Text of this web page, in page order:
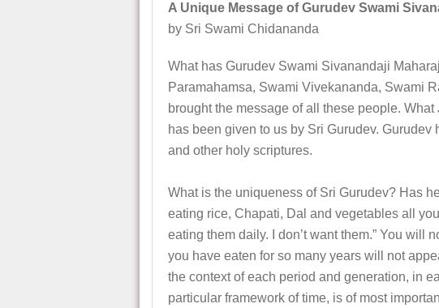
A Unique Message of Gurudev Swami
by Sri Swami Chidananda
What has Gurudev Swami Sivanandaji
Paramahamsa, Swami Vivekananda, Swami
brought the message of all these people.
has been given to us by Sri Gurudev.
and other holy scriptures.
What is the uniqueness of Sri Gurudev? Has
eating rice, Chapati, Dal and vegetables all
eating them daily. I don’t want them.” You will
you have eaten for so many years will not
the context of each period and generation, in
particular framework of time, is of most